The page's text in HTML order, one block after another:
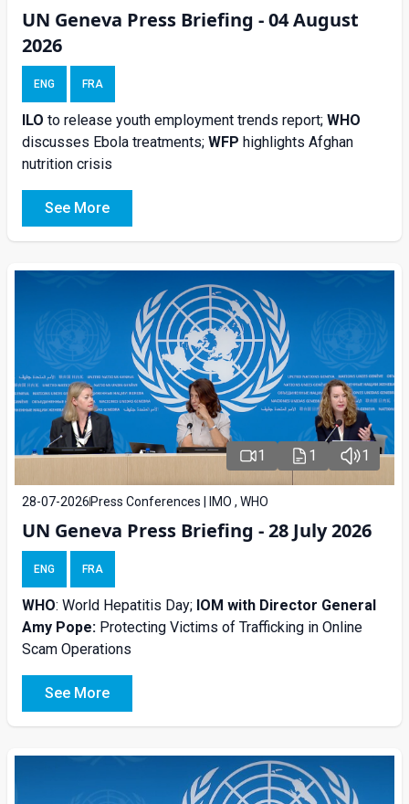
UN Geneva Press Briefing - 04 August
2026
ENG FRA
ILO to release youth employment trends report; WHO
discusses Ebola treatments; WFP highlights Afghan
nutrition crisis
See More
1 1 1
28-07-2026 Press Conferences | IMO , WHO
UN Geneva Press Briefing - 28 July 2026
ENG FRA
WHO: World Hepatitis Day; IOM with Director General
Amy Pope: Protecting Victims of Trafficking in Online
Scam Operations
See More